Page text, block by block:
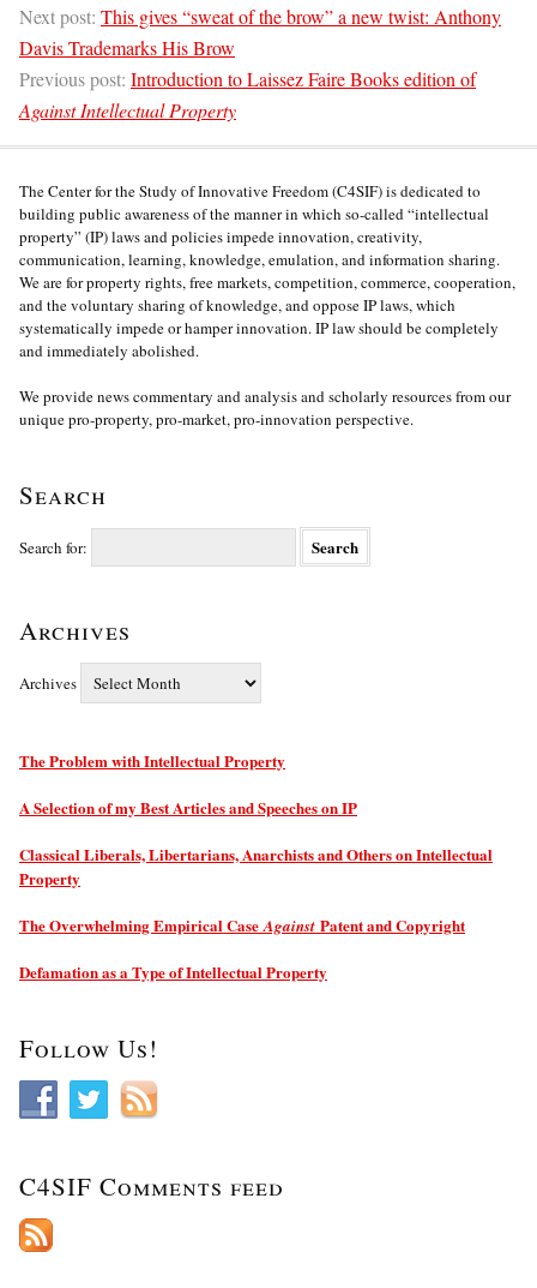
Next post: This gives “sweat of the brow” a new twist: Anthony
Davis Trademarks His Brow
Previous post: Introduction to Laissez Faire Books edition of
Against Intellectual Property
The Center for the Study of Innovative Freedom (C4SIF) is dedicated to
building public awareness of the manner in which so-called “intellectual
property” (IP) laws and policies impede innovation, creativity,
communication, learning, knowledge, emulation, and information sharing.
We are for property rights, free markets, competition, commerce, cooperation,
and the voluntary sharing of knowledge, and oppose IP laws, which
systematically impede or hamper innovation. IP law should be completely
and immediately abolished.
We provide news commentary and analysis and scholarly resources from our
unique pro-property, pro-market, pro-innovation perspective.
Search
Search for:
Archives
Archives
The Problem with Intellectual Property
A Selection of my Best Articles and Speeches on IP
Classical Liberals, Libertarians, Anarchists and Others on Intellectual
Property
The Overwhelming Empirical CaseAgainst Patent and Copyright
Defamation as a Type of Intellectual Property
Follow Us!
C4SIF Comments feed